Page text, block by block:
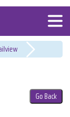
Go Back